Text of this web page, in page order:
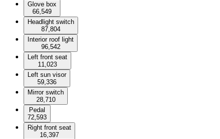
Glove box
66,549
Headlight switch
87,804
Interior roof light
96,542
Left front seat
11,023
Left sun visor
59,336
Mirror switch
28,710
Pedal
72,593
Right front seat
16,397